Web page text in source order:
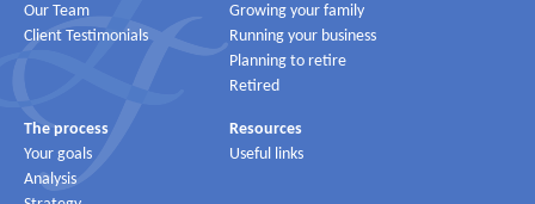
Our Team
Client Testimonials
Growing your family
Running your business
Planning to retire
Retired
The process
Your goals
Analysis
Resources
Useful links